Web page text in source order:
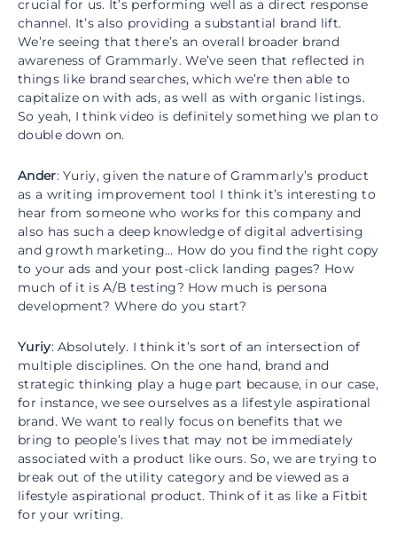
crucial for us. It’s performing well as a direct response
channel. It’s also providing a substantial brand lift.
We’re seeing that there’s an overall broader brand
awareness of Grammarly. We’ve seen that reflected in
things like brand searches, which we’re then able to
capitalize on with ads, as well as with organic listings.
So yeah, I think video is definitely something we plan to
double down on.
Ander: Yuriy, given the nature of Grammarly’s product
as a writing improvement tool I think it’s interesting to
hear from someone who works for this company and
also has such a deep knowledge of digital advertising
and growth marketing… How do you find the right copy
to your ads and your post-click landing pages? How
much of it is A/B testing? How much is persona
development? Where do you start?
Yuriy: Absolutely. I think it’s sort of an intersection of
multiple disciplines. On the one hand, brand and
strategic thinking play a huge part because, in our case,
for instance, we see ourselves as a lifestyle aspirational
brand. We want to really focus on benefits that we
bring to people’s lives that may not be immediately
associated with a product like ours. So, we are trying to
break out of the utility category and be viewed as a
lifestyle aspirational product. Think of it as like a Fitbit
for your writing.